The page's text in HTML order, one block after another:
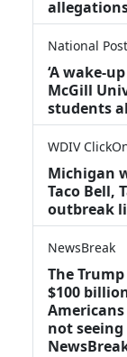
National Post
‘A
McGill
students
WDIV
Michigan
Taco Bell,
outbreak
NewsBreak
The
$100
not